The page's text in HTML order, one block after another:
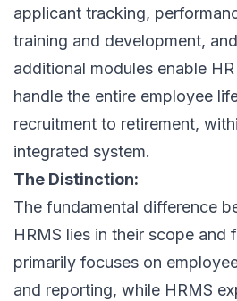
applicant tracking,
training and development,
additional modules enable
handle the entire employee
recruitment to retirement,
integrated system.
The Distinction:
The fundamental difference
HRMS lies in their scope and
primarily focuses on
and reporting, while HRMS